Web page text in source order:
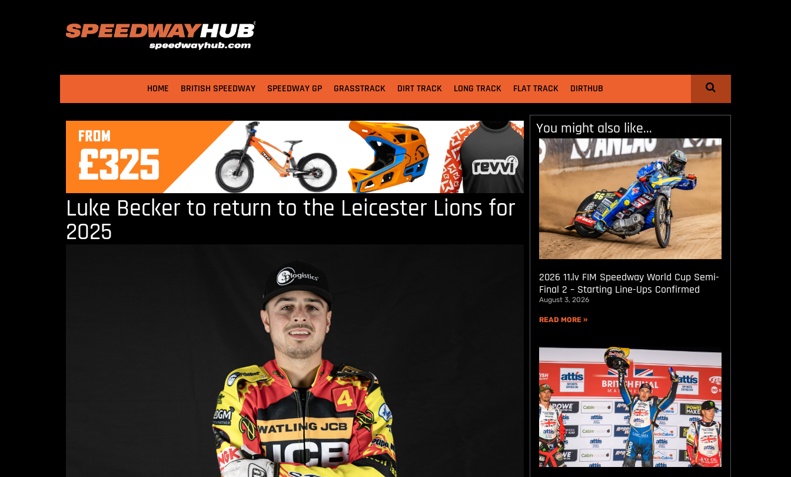
HOME BRITISH SPEEDWAY SPEEDWAY GP GRASSTRACK DIRT TRACK LONG TRACK FLAT TRACK DIRTHUB
Luke Becker to return to the Leicester Lions for
2025
You might also like...
2026 11.lv FIM Speedway World Cup Semi-
Final 2 – Starting Line-Ups Confirmed
August 3, 2026
READ MORE »